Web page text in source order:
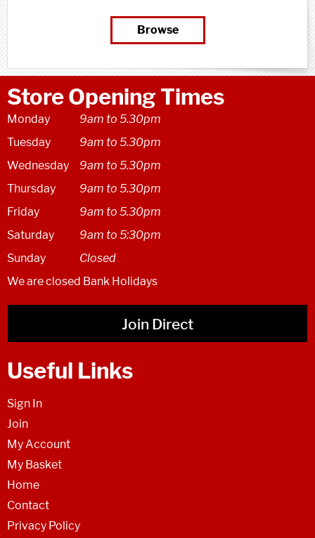
Browse
Store Opening Times
Monday
9am to 5.30pm
Tuesday
9am to 5.30pm
Wednesday
9am to 5.30pm
Thursday
9am to 5.30pm
Friday
9am to 5.30pm
Saturday
9am to 5:30pm
Sunday
Closed
We are closed Bank Holidays
Join Direct
Useful Links
Sign In
Join
My Account
My Basket
Home
Contact
Privacy Policy